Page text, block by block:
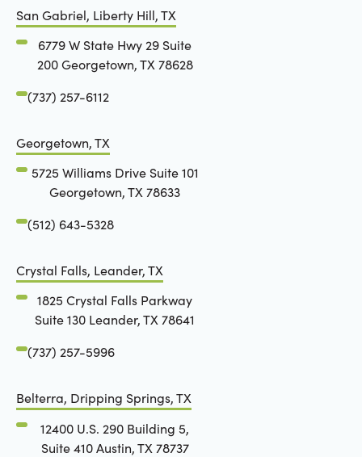
San Gabriel, Liberty Hill, TX
6779 W State Hwy 29 Suite
200 Georgetown, TX 78628
(737) 257-6112
Georgetown, TX
5725 Williams Drive Suite 101
Georgetown, TX 78633
(512) 643-5328
Crystal Falls, Leander, TX
1825 Crystal Falls Parkway
Suite 130 Leander, TX 78641
(737) 257-5996
Belterra, Dripping Springs, TX
12400 U.S. 290 Building 5,
Suite 410 Austin, TX 78737